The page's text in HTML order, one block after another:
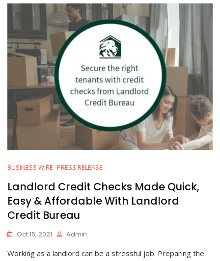
BUSINESS WIRE PRESS RELEASE
Landlord Credit Checks Made Quick,
Easy & Affordable With Landlord
Credit Bureau
Oct 15, 2021 Admin
Working as a landlord can be a stressful job. Preparing the